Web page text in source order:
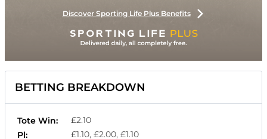
Discover Sporting Life Plus Benefits
BETTING BREAKDOWN
Tote Win:
£2.10
Pl:
£1.10, £2.00, £1.10